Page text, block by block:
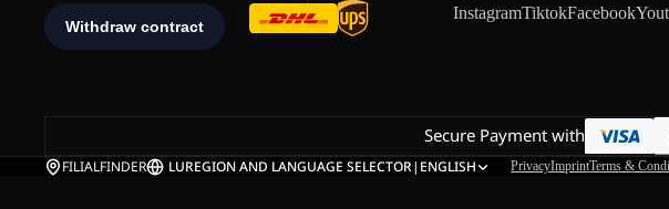
InstagramTiktokFacebook
Secure Payment with
FILIALFINDER LUREGION AND LANGUAGE SELECTOR| ENGLISH PrivacyImprintTerms &